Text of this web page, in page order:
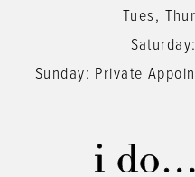
Tues,
Sunday: Private